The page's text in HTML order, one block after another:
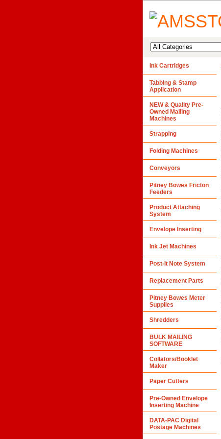
Ink Cartridges
Tabbing & Stamp
Application
NEW & Quality Pre-
Owned Mailing
Machines
Strapping
Folding Machines
Conveyors
Pitney Bowes Fricton
Feeders
Product Attaching
System
Envelope Inserting
Ink Jet Machines
Post-It Note System
Replacement Parts
Pitney Bowes Meter
Supplies
Shredders
BULK MAILING
SOFTWARE
Collators/Booklet
Maker
Paper Cutters
Pre-Owned Envelope
Inserting Machine
DATA-PAC Digital
Postage Machines